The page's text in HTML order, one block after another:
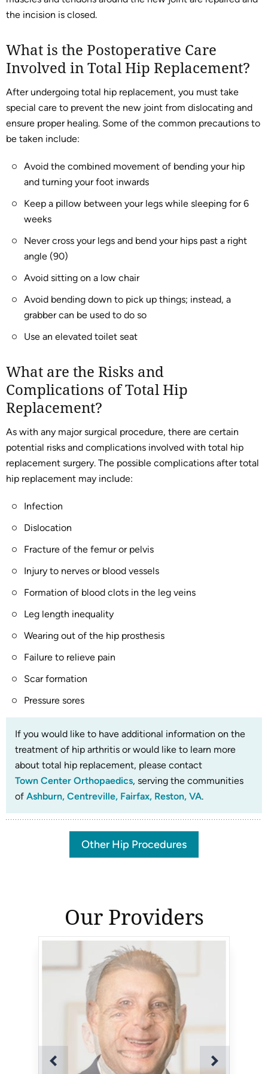
the incision is closed.
What is the Postoperative Care
Involved in Total Hip Replacement?
After undergoing total hip replacement, you must take
special care to prevent the new joint from dislocating and
ensure proper healing. Some of the common precautions to
be taken include:
Avoid the combined movement of bending your hip
and turning your foot inwards
Keep a pillow between your legs while sleeping for 6
weeks
Never cross your legs and bend your hips past a right
angle (90)
Avoid sitting on a low chair
Avoid bending down to pick up things; instead, a
grabber can be used to do so
Use an elevated toilet seat
What are the Risks and
Complications of Total Hip
Replacement?
As with any major surgical procedure, there are certain
potential risks and complications involved with total hip
replacement surgery. The possible complications after total
hip replacement may include:
Infection
Dislocation
Fracture of the femur or pelvis
Injury to nerves or blood vessels
Formation of blood clots in the leg veins
Leg length inequality
Wearing out of the hip prosthesis
Failure to relieve pain
Scar formation
Pressure sores
If you would like to have additional information on the
treatment of hip arthritis or would like to learn more
about total hip replacement, please contact
Town Center Orthopaedics, serving the communities
of Ashburn, Centreville, Fairfax, Reston, VA.
Other Hip Procedures
Our Providers